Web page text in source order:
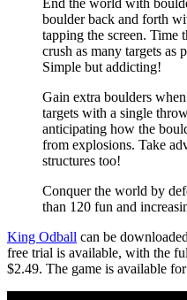
boulder back and forth
tapping the screen. Time
crush as many targets as
Simple but addicting!
Gain extra boulders
targets with a single
anticipating how the
from explosions. Take
structures too!
Conquer the world by
than 120 fun and
King Odball can be
free trial is available, with the
$2.49. The game is available